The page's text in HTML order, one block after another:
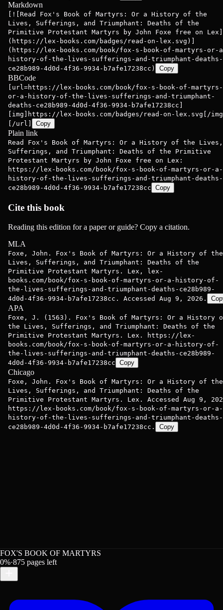
Markdown
[![Read Fox's Book of Martyrs: Or a History of the
Lives, Sufferings, and Triumphant: Deaths of the
Primitive Protestant Martyrs by John Foxe free on Lex]
(https://lex-books.com/badges/read-on-lex.svg)]
(https://lex-books.com/book/fox-s-book-of-martyrs-or-
history-of-the-lives-sufferings-and-triumphant-deaths-
ce28b989-4d0d-4f36-9934-b7afe17238cc)
Copy
BBCode
[url=https://lex-books.com/book/fox-s-book-of-martyrs-
or-a-history-of-the-lives-sufferings-and-triumphant-
deaths-ce28b989-4d0d-4f36-9934-b7afe17238cc]
[img]https://lex-books.com/badges/read-on-lex.svg[/
[/url]
Copy
Plain link
Read Fox's Book of Martyrs: Or a History of the Lives,
Sufferings, and Triumphant: Deaths of the Primitive
Protestant Martyrs by John Foxe free on Lex:
https://lex-books.com/book/fox-s-book-of-martyrs-or-a-
history-of-the-lives-sufferings-and-triumphant-deaths-
ce28b989-4d0d-4f36-9934-b7afe17238cc Copy
Cite this book
Reading this edition for a paper or guide? Copy a citation.
MLA
Foxe, John. Fox's Book of Martyrs: Or a History of the
Lives, Sufferings, and Triumphant: Deaths of the
Primitive Protestant Martyrs. Lex, lex-
books.com/book/fox-s-book-of-martyrs-or-a-history-of-
the-lives-sufferings-and-triumphant-deaths-ce28b989-
4d0d-4f36-9934-b7afe17238cc. Accessed Aug 9, 2026.
APA
Foxe, J. (1563). Fox's Book of Martyrs: Or a History
the Lives, Sufferings, and Triumphant: Deaths of the
Primitive Protestant Martyrs. Lex. https://lex-
books.com/book/fox-s-book-of-martyrs-or-a-history-of-
the-lives-sufferings-and-triumphant-deaths-ce28b989-
4d0d-4f36-9934-b7afe17238cc Copy
Chicago
Foxe, John. Fox's Book of Martyrs: Or a History of the
Lives, Sufferings, and Triumphant: Deaths of the
Primitive Protestant Martyrs. Lex. Accessed Aug 9,
https://lex-books.com/book/fox-s-book-of-martyrs-or-a-
history-of-the-lives-sufferings-and-triumphant-deaths-
ce28b989-4d0d-4f36-9934-b7afe17238cc.
Copy
FOX'S BOOK OF MARTYRS
0%·875 pages left